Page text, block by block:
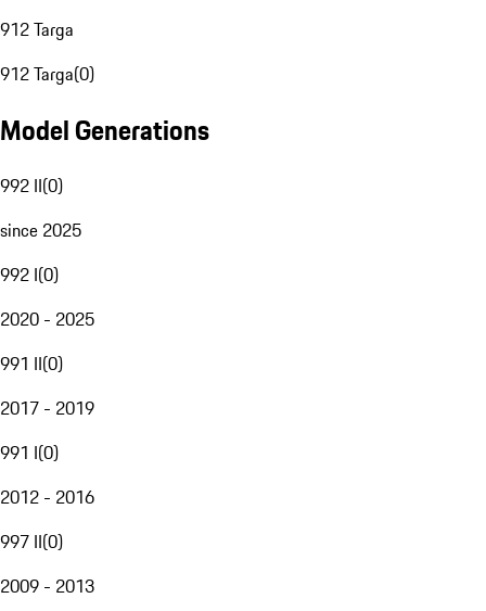
912 Targa
912 Targa(0)
Model Generations
992 II(0)
since 2025
992 I(0)
2020 - 2025
991 II(0)
2017 - 2019
991 I(0)
2012 - 2016
997 II(0)
2009 - 2013